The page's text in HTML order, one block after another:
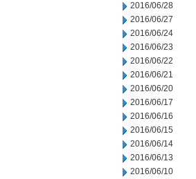
2016/06/28
2016/06/27
2016/06/24
2016/06/23
2016/06/22
2016/06/21
2016/06/20
2016/06/17
2016/06/16
2016/06/15
2016/06/14
2016/06/13
2016/06/10